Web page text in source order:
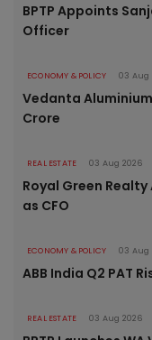
BPTP Appoints
Officer
ECONOMY & POLICY 03 Aug
Vedanta Aluminium
Crore
REAL ESTATE 03 Aug 2026
Royal Green
as CFO
ECONOMY & POLICY 03 Aug
ABB India Q2 PAT
REAL ESTATE 03 Aug 2026